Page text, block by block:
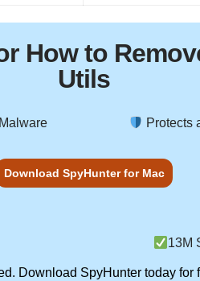
How to
Utils
Protects
Download SpyHunter for Mac
13M
Download SpyHuntertoday for